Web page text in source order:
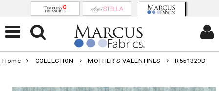
Home COLLECTION MOTHER'S VALENTINES R551329D